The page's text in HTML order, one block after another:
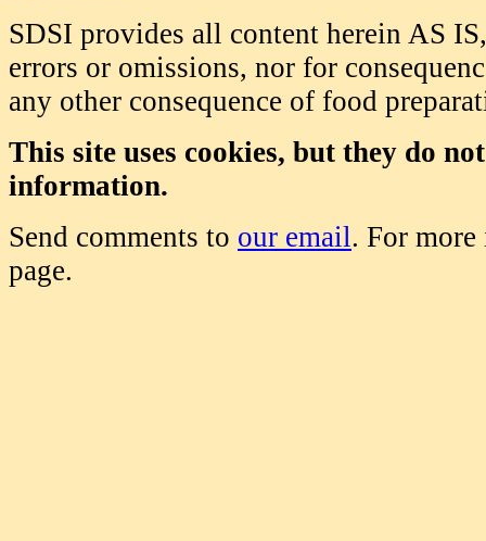
SDSI provides all content herein AS
errors or omissions, nor for
any other consequence of food
This site uses cookies, but they do
information.
Send comments to our email. For
page.